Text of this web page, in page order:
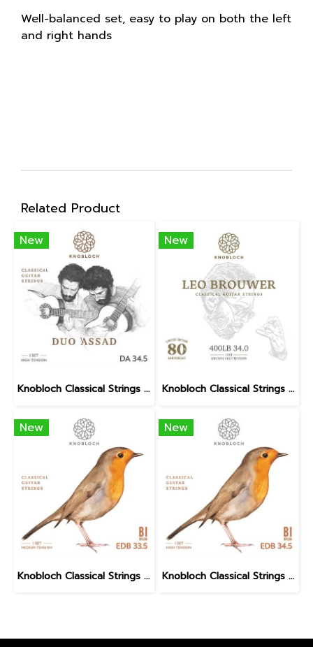
Well-balanced set, easy to play on both the left
and right hands
Related Product
New
Knobloch Classical Strings DUO ASSAD DA BIO Nylon High Tension
New
Knobloch Classical Strings LEO BROUWER AT Nylon Medium High Tension
New
Knobloch Classical Strings ERITHACUS Bio Nylon Medium Tension
New
Knobloch Classical Strings ERITHACUS Bio Nylon High Tension